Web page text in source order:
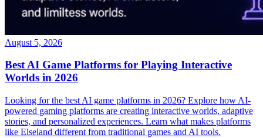
August 5, 2026
Best AI Game Platforms for Playing Interactive
Worlds in 2026
Looking for the best AI game platforms in 2026? Explore how AI-
powered gaming platforms are creating interactive worlds, adaptive
stories, and personalized experiences. Learn what makes platforms
like Elseland different from traditional games and AI tools.